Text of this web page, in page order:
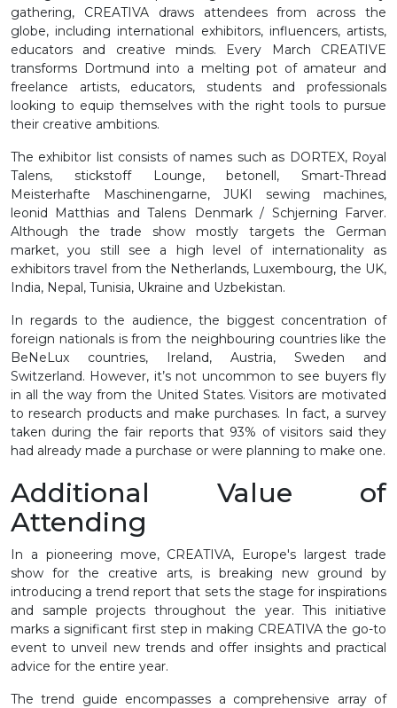
gathering, CREATIVA draws attendees from across the
globe, including international exhibitors, influencers, artists,
educators and creative minds. Every March CREATIVE
transforms Dortmund into a melting pot of amateur and
freelance artists, educators, students and professionals
looking to equip themselves with the right tools to pursue
their creative ambitions.
The exhibitor list consists of names such as DORTEX, Royal
Talens, stickstoff Lounge, betonell, Smart-Thread
Meisterhafte Maschinengarne, JUKI sewing machines,
leonid Matthias and Talens Denmark / Schjerning Farver.
Although the trade show mostly targets the German
market, you still see a high level of internationality as
exhibitors travel from the Netherlands, Luxembourg, the UK,
India, Nepal, Tunisia, Ukraine and Uzbekistan.
In regards to the audience, the biggest concentration of
foreign nationals is from the neighbouring countries like the
BeNeLux countries, Ireland, Austria, Sweden and
Switzerland. However, it’s not uncommon to see buyers fly
in all the way from the United States. Visitors are motivated
to research products and make purchases. In fact, a survey
taken during the fair reports that 93% of visitors said they
had already made a purchase or were planning to make one.
Additional Value of
Attending
In a pioneering move, CREATIVA, Europe's largest trade
show for the creative arts, is breaking new ground by
introducing a trend report that sets the stage for inspirations
and sample projects throughout the year. This initiative
marks a significant first step in making CREATIVA the go-to
event to unveil new trends and offer insights and practical
advice for the entire year.
The trend guide encompasses a comprehensive array of